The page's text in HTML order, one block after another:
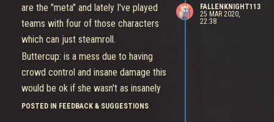
are the "meta" and lately I've played
teams with four of those characters
which can just steamroll.
Buttercup: is a mess due to having
crowd control and insane damage this
would be ok if she wasn't as insanely
fast and tanky so I recommend either
POSTED IN FEEDBACK & SUGGESTIONS
FALLENKNIGHT113
25 MAR 2020,
22:38